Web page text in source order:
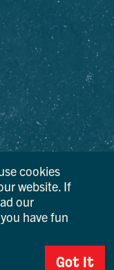
and service
of Economic
reserved.
INFO.
cookies
website. If
our
have fun
Got It